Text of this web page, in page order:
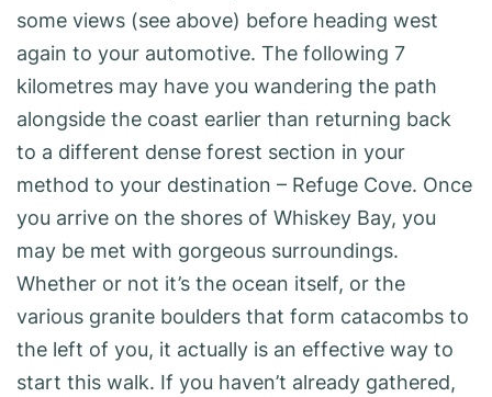
some views (see above) before heading west
again to your automotive. The following 7
kilometres may have you wandering the path
alongside the coast earlier than returning back
to a different dense forest section in your
method to your destination – Refuge Cove. Once
you arrive on the shores of Whiskey Bay, you
may be met with gorgeous surroundings.
Whether or not it’s the ocean itself, or the
various granite boulders that form catacombs to
the left of you, it actually is an effective way to
start this walk. If you haven’t already gathered,